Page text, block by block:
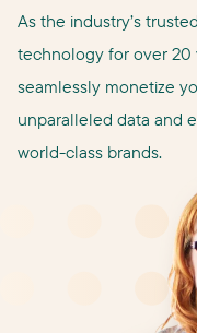
As the industry’s
technology for over 20
seamlessly monetize
unparalleled data and
world-class brands.